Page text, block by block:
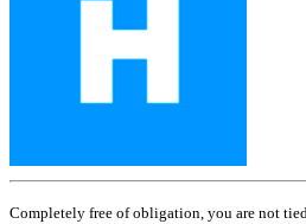
Completely free of obligation, you are not